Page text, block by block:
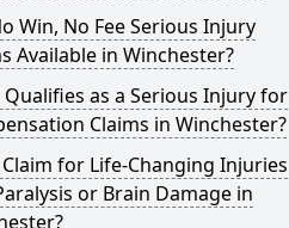
Win, No Fee Serious Injury
Available in Winchester?
as a Serious Injury for
Claims in Winchester?
Claim for Life-Changing Injuries
or Brain Damage in